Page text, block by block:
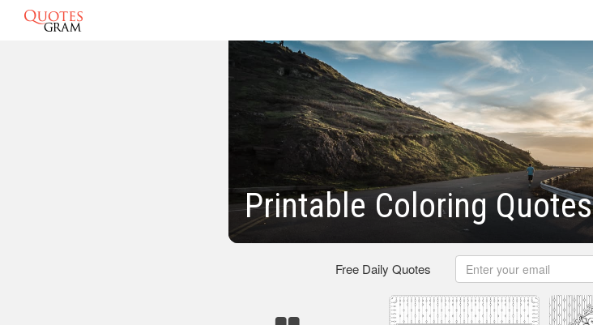
Printable Coloring Quotes
Free Daily Quotes